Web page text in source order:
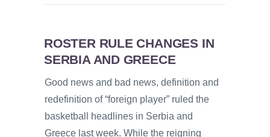
ROSTER RULE CHANGES IN
SERBIA AND GREECE
Good news and bad news, definition and
redefinition of “foreign player” ruled the
basketball headlines in Serbia and
Greece last week. While the reigning